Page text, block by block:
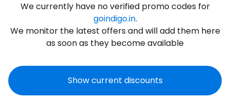
We currently have no verified promo codes for
goindigo.in.
We monitor the latest offers and will add them here
as soon as they become available
Show current discounts
Continue with Facebook